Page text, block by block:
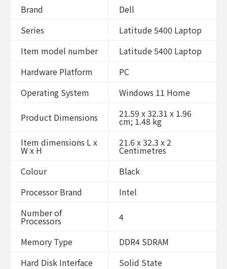
Brand
Dell
Series
Latitude 5400 Laptop
Item model number
Latitude 5400 Laptop
Hardware Platform
PC
Operating System
Windows 11 Home
Product Dimensions 21.59 x 32.31 x 1.96
cm; 1.48 kg
Item dimensions L x
W x H
21.6 x 32.3 x 2
Centimetres
Colour
Black
Processor Brand
Intel
Number of
Processors 4
Memory Type
DDR4 SDRAM
Hard Disk Interface
Solid State